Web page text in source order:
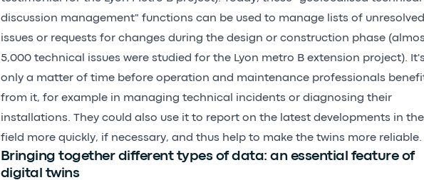
discussion management" functions can be used to manage lists of unresolved
issues or requests for changes during the design or construction phase
5,000 technical issues were studied for the Lyon metro B extension project). It's
only a matter of time before operation and maintenance professionals
from it, for example in managing technical incidents or diagnosing their
installations. They could also use it to report on the latest developments in the
field more quickly, if necessary, and thus help to make the twins more reliable.
Bringing together different types of data: an essential feature of
digital twins